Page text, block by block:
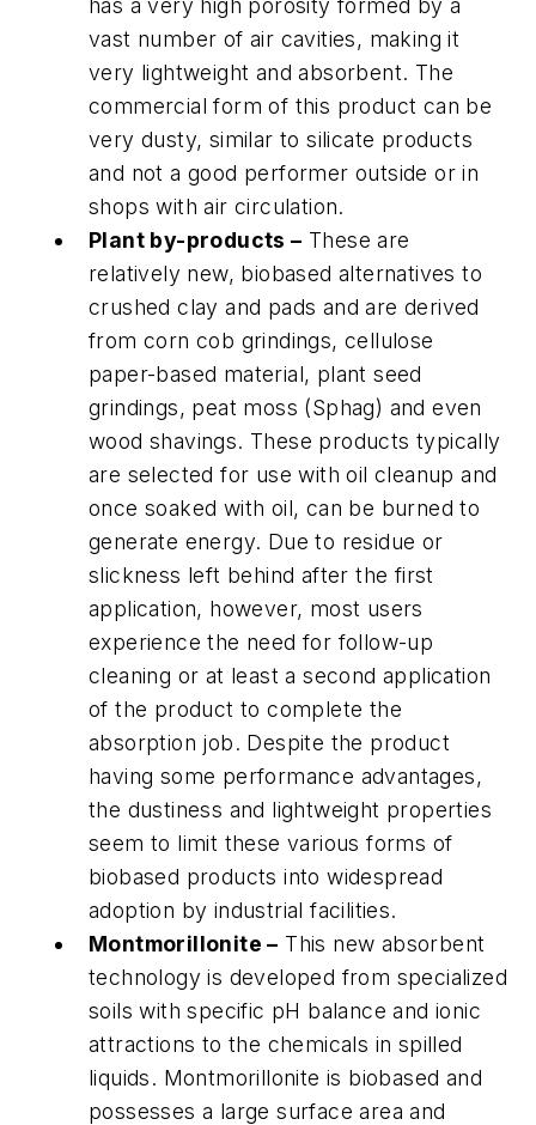
has a very high porosity formed by a
vast number of air cavities, making it
very lightweight and absorbent. The
commercial form of this product can be
very dusty, similar to silicate products
and not a good performer outside or in
shops with air circulation.
Plant by-products – These are
relatively new, biobased alternatives to
crushed clay and pads and are derived
from corn cob grindings, cellulose
paper-based material, plant seed
grindings, peat moss (Sphag) and even
wood shavings. These products typically
are selected for use with oil cleanup and
once soaked with oil, can be burned to
generate energy. Due to residue or
slickness left behind after the first
application, however, most users
experience the need for follow-up
cleaning or at least a second application
of the product to complete the
absorption job. Despite the product
having some performance advantages,
the dustiness and lightweight properties
seem to limit these various forms of
biobased products into widespread
adoption by industrial facilities.
Montmorillonite – This new absorbent
technology is developed from specialized
soils with specific pH balance and ionic
attractions to the chemicals in spilled
liquids. Montmorillonite is biobased and
possesses a large surface area and